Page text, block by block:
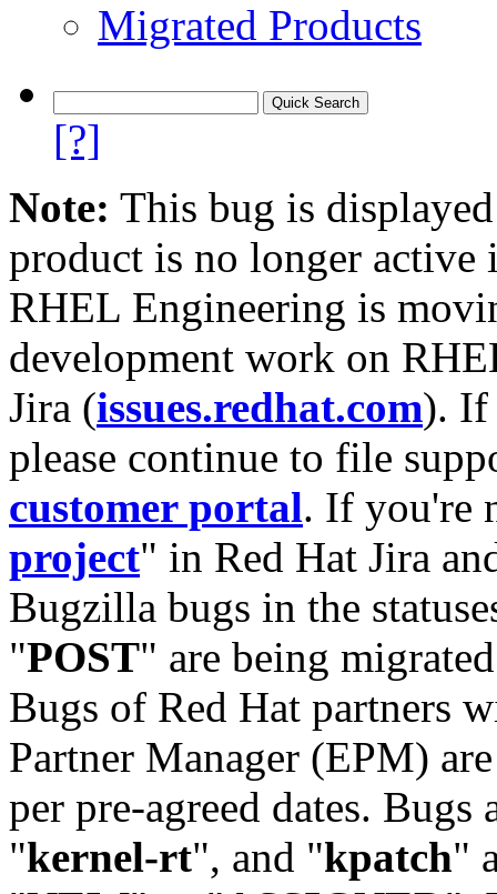
Migrated Products
[?]
Note: This bug is
product is no longer
RHEL Engineering is
development work on
Jira (issues.redhat.com). If
please continue to file
customer portal. If you're
project" in Red Hat Jira
Bugzilla bugs in the
"POST" are being
Bugs of Red Hat partners
Partner Manager (EPM)
per pre-agreed dates. Bugs
"kernel-rt", and "kpatch"